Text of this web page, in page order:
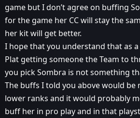
game but I don’t agree on buffing
for the game her CC will stay the
her kit will get better.
I hope that you understand that as
Plat getting someone the Team to
you pick Sombra is not something
The buffs I told you above would
lower ranks and it would probably
buff her in pro play and in that